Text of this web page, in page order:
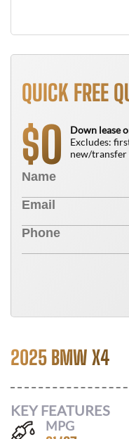
QUICK FREE
$0
Down lease
Excludes:
new/transfer
2025 BMW X4
KEY FEATURES
MPG